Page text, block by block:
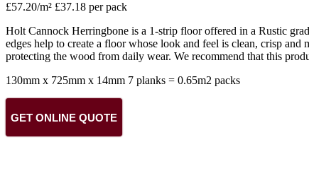
£57.20/m² £37.18 per pack
Holt Cannock Herringbone is a 1-strip floor offered in a Rustic
edges help to create a floor whose look and feel is clean, crisp
protecting the wood from daily wear. We recommend that this
130mm x 725mm x 14mm 7 planks = 0.65m2 packs
GET ONLINE QUOTE